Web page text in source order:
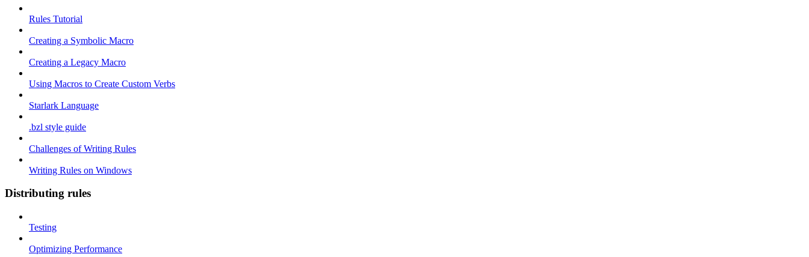
Rules Tutorial
Creating a Symbolic Macro
Creating a Legacy Macro
Using Macros to Create Custom Verbs
Starlark Language
.bzl style guide
Challenges of Writing Rules
Writing Rules on Windows
Distributing rules
Testing
Optimizing Performance